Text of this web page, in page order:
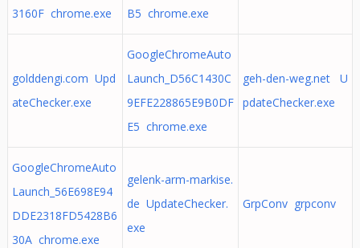
3160F chrome.exe B5 chrome.exe
golddengi.com Upd
ateChecker.exe
GoogleChromeAuto
Launch_D56C1430C
9EFE228865E9B0DF
E5 chrome.exe
geh-den-weg.net U
pdateChecker.exe
GoogleChromeAuto
Launch_56E698E94
DDE2318FD5428B6
30A chrome.exe
gelenk-arm-markise.
de UpdateChecker.
exe
GrpConv grpconv